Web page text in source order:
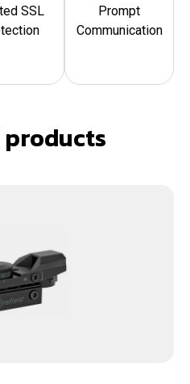
SSL
Prompt
Communication